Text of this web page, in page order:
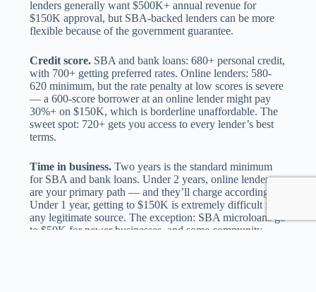
lenders generally want $500K+ annual revenue for
$150K approval, but SBA-backed lenders can be more
flexible because of the government guarantee.
Credit score. SBA and bank loans: 680+ personal credit,
with 700+ getting preferred rates. Online lenders: 580-
620 minimum, but the rate penalty at low scores is severe
— a 600-score borrower at an online lender might pay
30%+ on $150K, which is borderline unaffordable. The
sweet spot: 720+ gets you access to every lender’s best
terms.
Time in business. Two years is the standard minimum
for SBA and bank loans. Under 2 years, online lenders
are your primary path — and they’ll charge accordingly.
Under 1 year, getting to $150K is extremely difficult from
any legitimate source. The exception: SBA microloans go
to $50K for newer businesses, and some community